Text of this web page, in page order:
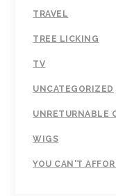
TRAVEL
TREE LICKING
TV
UNCATEGORIZED
UNRETURNABLE
WIGS
YOU CAN'T